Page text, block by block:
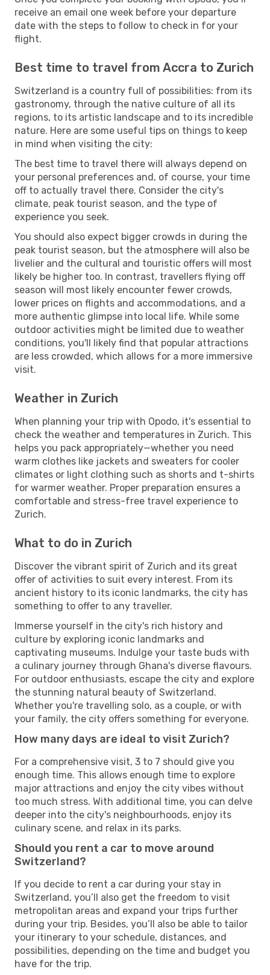
receive an email one week before your departure
date with the steps to follow to check in for your
flight.
Best time to travel from Accra to Zurich
Switzerland is a country full of possibilities: from its
gastronomy, through the native culture of all its
regions, to its artistic landscape and to its incredible
nature. Here are some useful tips on things to keep
in mind when visiting the city:
The best time to travel there will always depend on
your personal preferences and, of course, your time
off to actually travel there. Consider the city's
climate, peak tourist season, and the type of
experience you seek.
You should also expect bigger crowds in during the
peak tourist season, but the atmosphere will also be
livelier and the cultural and touristic offers will most
likely be higher too. In contrast, travellers flying off
season will most likely encounter fewer crowds,
lower prices on flights and accommodations, and a
more authentic glimpse into local life. While some
outdoor activities might be limited due to weather
conditions, you'll likely find that popular attractions
are less crowded, which allows for a more immersive
visit.
Weather in Zurich
When planning your trip with Opodo, it's essential to
check the weather and temperatures in Zurich. This
helps you pack appropriately—whether you need
warm clothes like jackets and sweaters for cooler
climates or light clothing such as shorts and t-shirts
for warmer weather. Proper preparation ensures a
comfortable and stress-free travel experience to
Zurich.
What to do in Zurich
Discover the vibrant spirit of Zurich and its great
offer of activities to suit every interest. From its
ancient history to its iconic landmarks, the city has
something to offer to any traveller.
Immerse yourself in the city's rich history and
culture by exploring iconic landmarks and
captivating museums. Indulge your taste buds with
a culinary journey through Ghana's diverse flavours.
For outdoor enthusiasts, escape the city and explore
the stunning natural beauty of Switzerland.
Whether you're travelling solo, as a couple, or with
your family, the city offers something for everyone.
How many days are ideal to visit Zurich?
For a comprehensive visit, 3 to 7 should give you
enough time. This allows enough time to explore
major attractions and enjoy the city vibes without
too much stress. With additional time, you can delve
deeper into the city's neighbourhoods, enjoy its
culinary scene, and relax in its parks.
Should you rent a car to move around
Switzerland?
If you decide to rent a car during your stay in
Switzerland, you’ll also get the freedom to visit
metropolitan areas and expand your trips further
during your trip. Besides, you’ll also be able to tailor
your itinerary to your schedule, distances, and
possibilities, depending on the time and budget you
have for the trip.